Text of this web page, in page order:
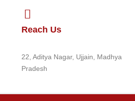
Reach Us
22, Aditya Nagar, Ujjain, Madhya
Pradesh